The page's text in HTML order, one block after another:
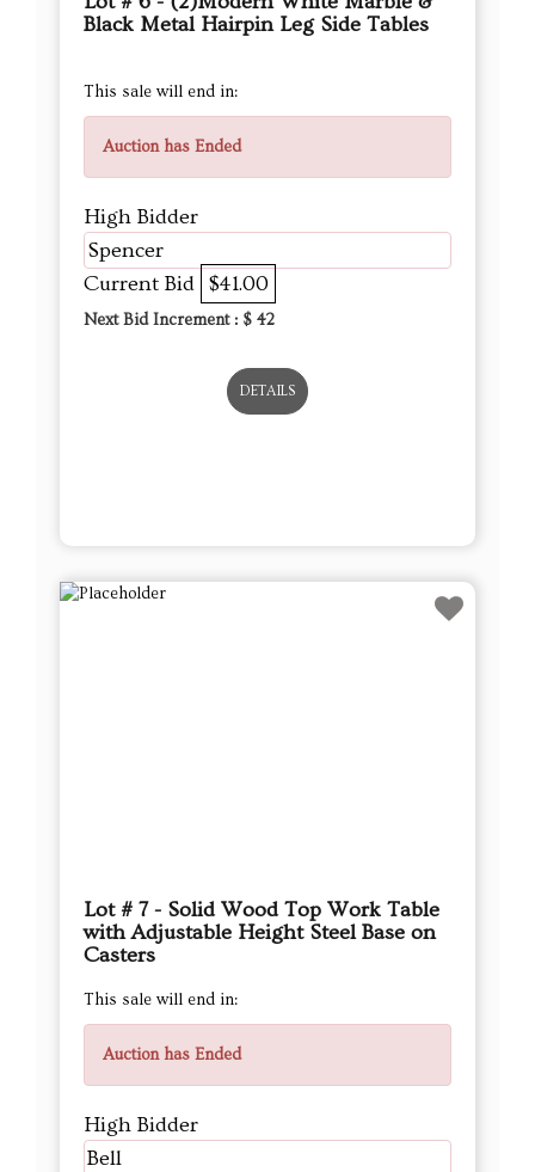
Black Metal Hairpin Leg Side Tables
This sale will end in:
Auction has Ended
High Bidder
Spencer
Current Bid $41.00
Next Bid Increment : $ 42
DETAILS
Lot # 7 - Solid Wood Top Work Table
with Adjustable Height Steel Base on
Casters
This sale will end in:
Auction has Ended
High Bidder
Bell